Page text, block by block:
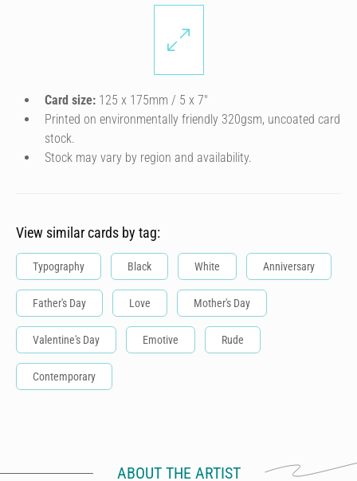
Card size: 125 x 175mm / 5 x 7″
Printed on environmentally friendly 320gsm, uncoated card
stock.
Stock may vary by region and availability.
View similar cards by tag:
Typography Black White Anniversary
Father's Day Love Mother's Day
Valentine's Day Emotive Rude
Contemporary
ABOUT THE ARTIST